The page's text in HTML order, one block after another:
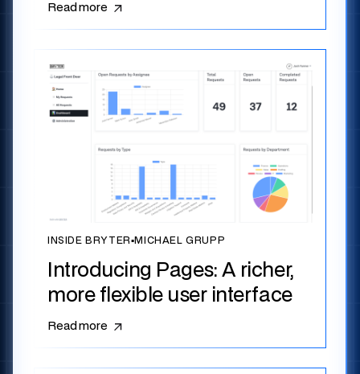
Read more
INSIDE BRYTER▪MICHAEL GRUPP
Introducing Pages: A richer,
more flexible user interface
Read more